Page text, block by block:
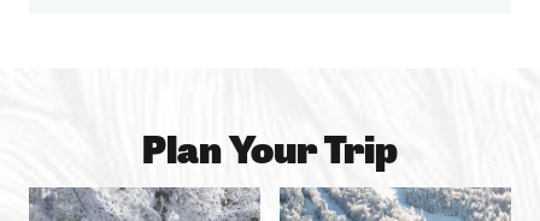
Plan Your Trip